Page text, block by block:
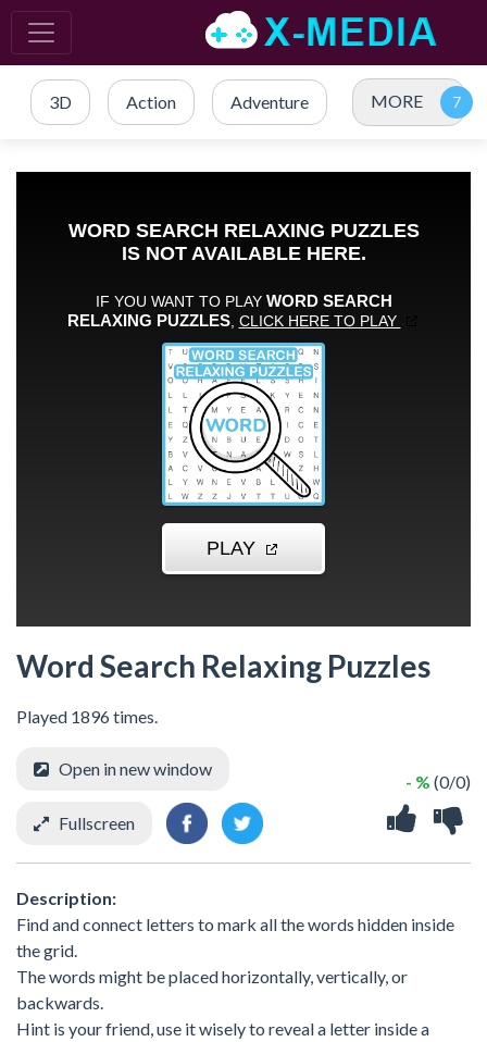
3D Action Adventure MORE
Word Search Relaxing Puzzles
Played 1896 times.
- % (0/0)
Open in new window
Fullscreen
Description:
Find and connect letters to mark all the words hidden inside
the grid.
The words might be placed horizontally, vertically, or
backwards.
Hint is your friend, use it wisely to reveal a letter inside a